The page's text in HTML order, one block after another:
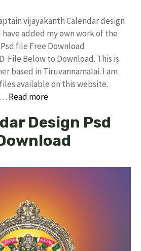
vijayakanth Calendar design
added my own work of the
file Free Download
File Below to Download. This is
based in Tiruvannamalai. I am
available on this website.
… Read more
Design Psd